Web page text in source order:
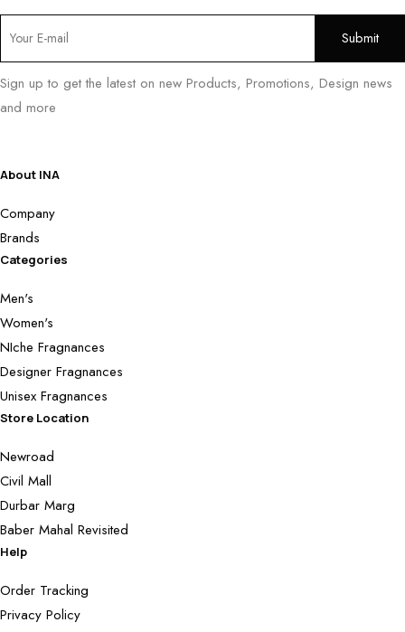
Sign up to get the latest on new Products, Promotions, Design news
and more
About INA
Company
Brands
Categories
Men's
Women's
NIche Fragnances
Designer Fragnances
Unisex Fragnances
Store Location
Newroad
Civil Mall
Durbar Marg
Baber Mahal Revisited
Help
Order Tracking
Privacy Policy